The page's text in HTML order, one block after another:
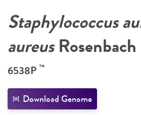
Staphylococcus
aureusRosenbach
6538P ™
Download Genome